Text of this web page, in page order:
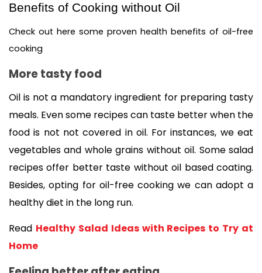
Benefits of Cooking without Oil
Check out here some proven health benefits of oil-free
cooking
More tasty food
Oil is not a mandatory ingredient for preparing tasty
meals. Even some recipes can taste better when the
food is not not covered in oil. For instances, we eat
vegetables and whole grains without oil. Some salad
recipes offer better taste without oil based coating.
Besides, opting for oil-free cooking we can adopt a
healthy diet in the long run.
Read Healthy Salad Ideas with Recipes to Try at
Home